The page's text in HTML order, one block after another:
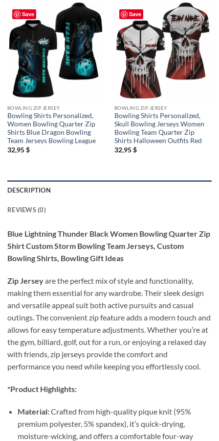
Save
BOWLING ZIP JERSEY
Bowling Shirts Personalized,
Women Bowling Quarter Zip
Shirts Blue Dragon Bowling
Team Jerseys Bowling League
32,95$
Save
BOWLING ZIP JERSEY
Bowling Shirts Personalized,
Skull Bowling Jerseys Women
Bowling Team Quarter Zip
Shirts Halloween Outfits Red
32,95$
DESCRIPTION
REVIEWS (0)
Blue Lightning Thunder Black Women Bowling Quarter Zip
Shirt Custom Storm Bowling Team Jerseys, Custom
Bowling Shirts, Bowling Gift Ideas
Zip Jerseyare the perfect mix of style and functionality,
making them essential for any wardrobe. Their sleek design
and versatile appeal suit both active pursuits and casual
outings. The convenient zip feature adds a modern touch and
allows for easy temperature adjustments. Whether you’re at
the gym, billiard, golf, out for a run, or enjoying a relaxed day
with friends, zip jerseys provide the comfort and
performance you need while keeping you effortlessly cool.
*Product Highlights:
Material:Crafted from high-quality pique knit (95%
premium polyester, 5% spandex), it’s quick-drying,
moisture-wicking, and offers a comfortable four-way